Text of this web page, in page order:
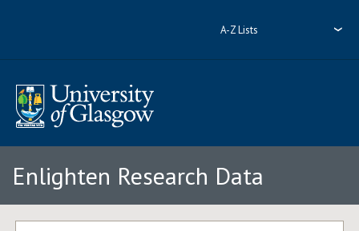
A-Z Lists
Enlighten Research Data